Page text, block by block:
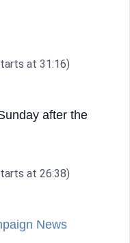
at 31:16)
after the
at 26:38)
News